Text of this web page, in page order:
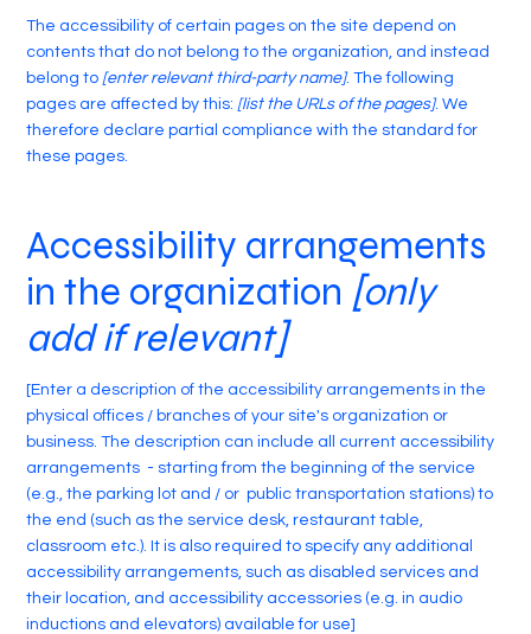
The accessibility of certain pages on the site depend on
contents that do not belong to the organization, and instead
belong to [enter relevant third-party name]. The following
pages are affected by this: [list the URLs of the pages]. We
therefore declare partial compliance with the standard for
these pages.
Accessibility arrangements
in the organization [only
add if relevant]
[Enter a description of the accessibility arrangements in the
physical offices / branches of your site's organization or
business. The description can include all current accessibility
arrangements - starting from the beginning of the service
(e.g., the parking lot and / or public transportation stations) to
the end (such as the service desk, restaurant table,
classroom etc.). It is also required to specify any additional
accessibility arrangements, such as disabled services and
their location, and accessibility accessories (e.g. in audio
inductions and elevators) available for use]